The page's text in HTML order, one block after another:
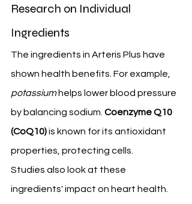
Research on Individual
Ingredients
The ingredients in Arteris Plus have
shown health benefits. For example,
potassium helps lower blood pressure
by balancing sodium. Coenzyme Q10
(CoQ10) is known for its antioxidant
properties, protecting cells.
Studies also look at these
ingredients' impact on heart health.